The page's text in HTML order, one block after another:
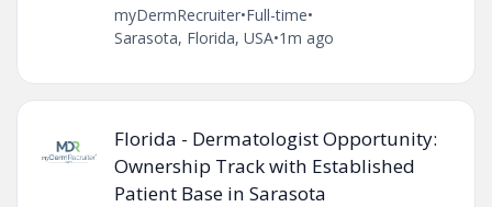
myDermRecruiter•Full-time•
Sarasota, Florida, USA•1m ago
Florida - Dermatologist Opportunity:
Ownership Track with Established
Patient Base in Sarasota